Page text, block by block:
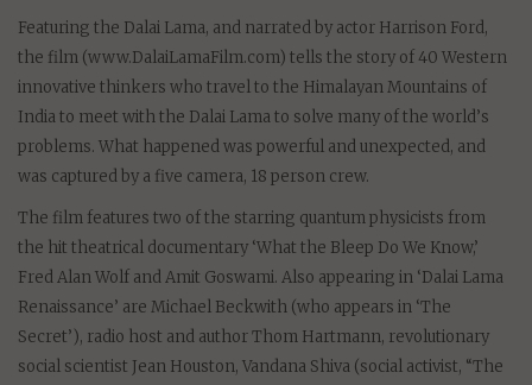
Featuring the Dalai Lama, and narrated by actor Harrison Ford,
the film (www.DalaiLamaFilm.com) tells the story of 40 Western
innovative thinkers who travel to the Himalayan Mountains of
India to meet with the Dalai Lama to solve many of the world’s
problems. What happened was powerful and unexpected, and
was captured by a five camera, 18 person crew.
The film features two of the starring quantum physicists from
the hit theatrical documentary ‘What the Bleep Do We Know,’
Fred Alan Wolf and Amit Goswami. Also appearing in ‘Dalai Lama
Renaissance’ are Michael Beckwith (who appears in ‘The
Secret’), radio host and author Thom Hartmann, revolutionary
social scientist Jean Houston, Vandana Shiva (social activist, “The